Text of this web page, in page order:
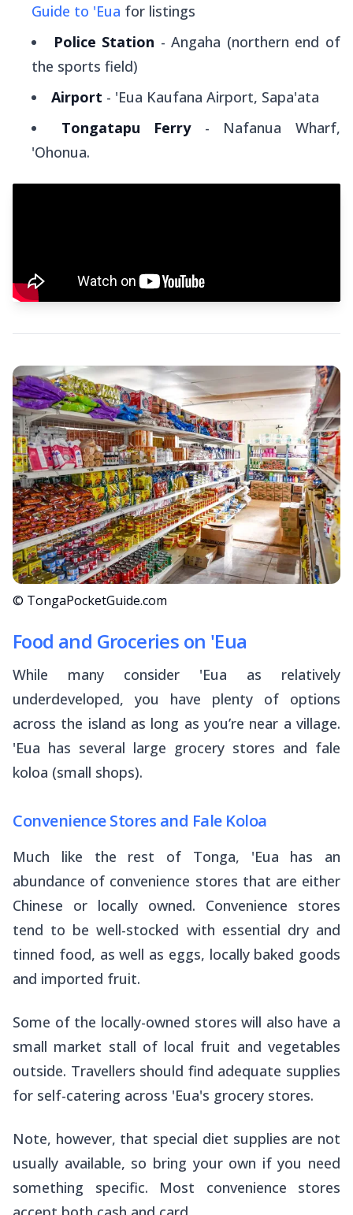
Guide to 'Eua for listings
Police Station - Angaha (northern end of
the sports field)
Airport - 'Eua Kaufana Airport, Sapa'ata
Tongatapu Ferry- Nafanua Wharf,
'Ohonua.
© TongaPocketGuide.com
Food and Groceries on 'Eua
While many consider 'Eua as relatively
underdeveloped, you have plenty of options
across the island as long as you’re near a village.
'Eua has several large grocery stores and fale
koloa (small shops).
Convenience Stores and Fale Koloa
Much like the rest of Tonga, 'Eua has an
abundance of convenience stores that are either
Chinese or locally owned. Convenience stores
tend to be well-stocked with essential dry and
tinned food, as well as eggs, locally baked goods
and imported fruit.
Some of the locally-owned stores will also have a
small market stall of local fruit and vegetables
outside. Travellers should find adequate supplies
for self-catering across 'Eua's grocery stores.
Note, however, that special diet supplies are not
usually available, so bring your own if you need
something specific. Most convenience stores